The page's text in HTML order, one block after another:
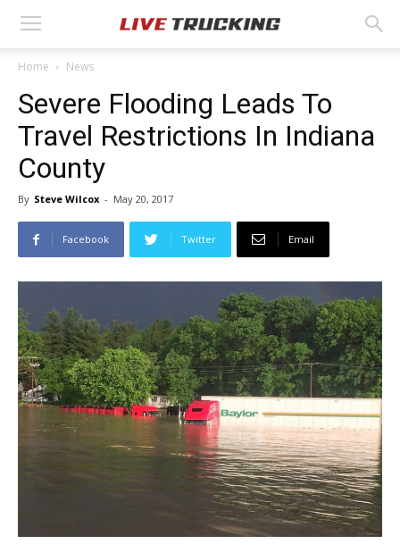
Home News
Severe Flooding Leads To
Travel Restrictions In Indiana
County
By Steve Wilcox - May 20, 2017
Facebook Twitter Email